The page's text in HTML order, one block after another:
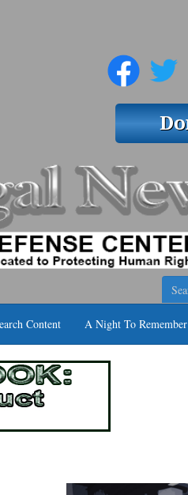
Content A Night To Remember